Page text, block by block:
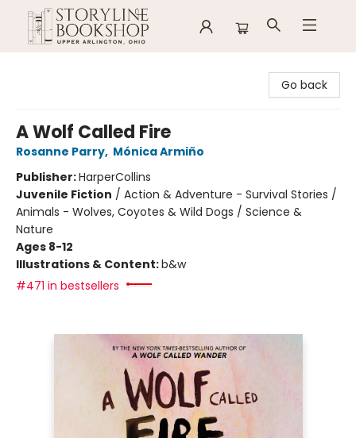
Go back
A Wolf Called Fire
Rosanne Parry, Mónica Armiño
Publisher:HarperCollins
Juvenile Fiction / Action & Adventure - Survival Stories /
Animals - Wolves, Coyotes & Wild Dogs / Science &
Nature
Ages 8-12
Illustrations & Content:b&w
#471 in bestsellers